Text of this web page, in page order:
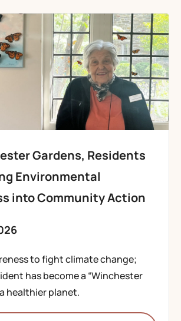
Gardens, Residents
Environmental
into Community Action
to fight climate change;
has become a “Winchester
healthier planet.